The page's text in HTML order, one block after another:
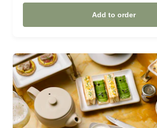
Add to order
£225.00 (£225.00)
£250.00 (£250.00)
£275.00 (£275.00)
£300.00 (£300.00)